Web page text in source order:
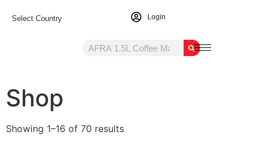
Select Country Login
Shop
Showing 1–16 of 70 results